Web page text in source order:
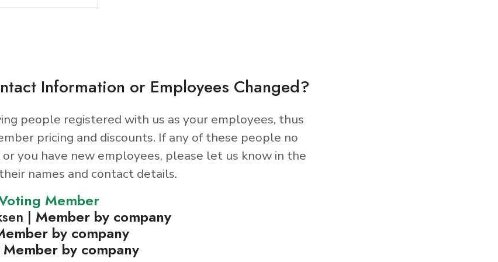
Information or Employees Changed?
people registered with us as your employees, thus
pricing and discounts. If any of these people no
you have new employees, please let us know in the
names and contact details.
Member
| Member by company
by company
Member by company